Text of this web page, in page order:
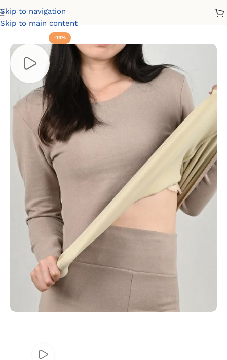
Skip to navigation
Skip to main content
Home Winter Thermals
-19%